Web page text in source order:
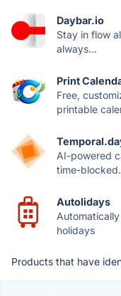
Daybar.io
Stay in flow
always...
Print
Free,
printable
AI-powered
time-
Autolidays
holidays
Products that have